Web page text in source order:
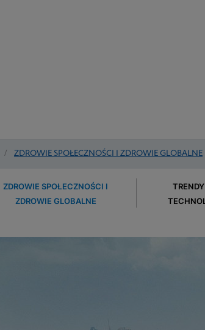
/ ZDROWIE SPOŁECZNOŚCI I ZDROWIE GLOBALNE
ZDROWIE SPOŁECZNOŚCI I
ZDROWIE GLOBALNE